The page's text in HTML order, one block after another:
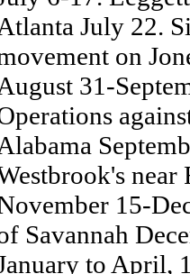
July 22.
on
31-
near
15-
Savannah
to April,